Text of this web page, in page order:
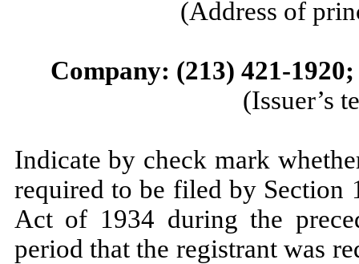
(Address of
Company: (213) 421-1920
(Issuer’s
Indicate by check mark
required to be filed by Section
Act of 1934 during the
period that the registrant was